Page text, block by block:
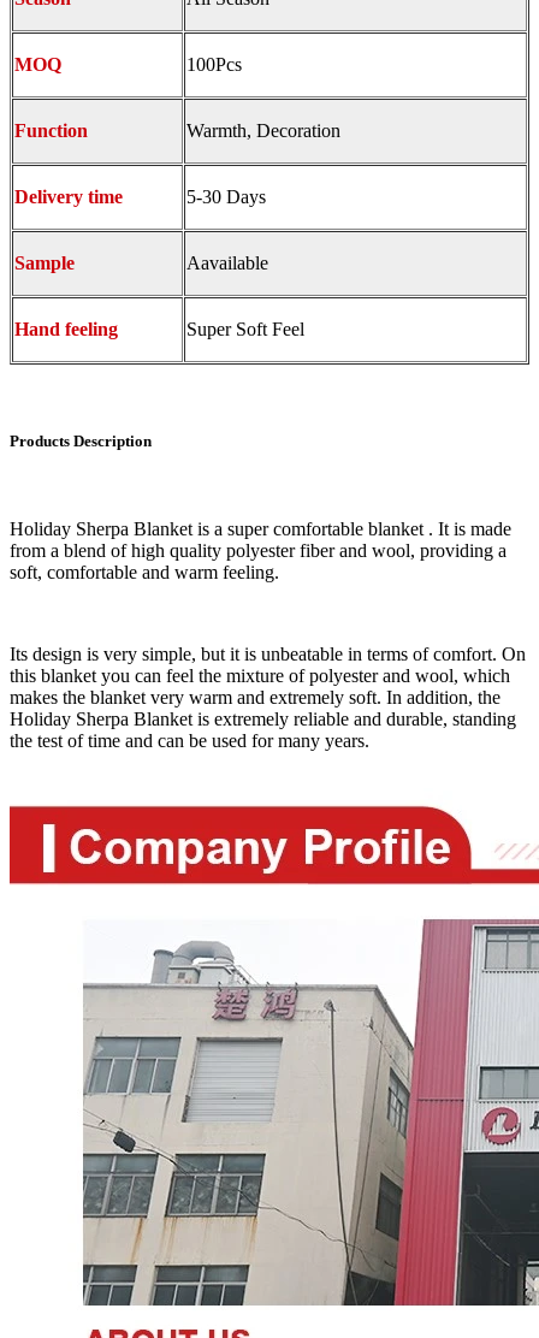
MOQ 100Pcs
Function Warmth, Decoration
Delivery time 5-30 Days
Sample Aavailable
Hand feeling Super Soft Feel
Products Description
Holiday Sherpa Blanket is a super comfortable blanket . It is made
from a blend of high quality polyester fiber and wool, providing a
soft, comfortable and warm feeling.
Its design is very simple, but it is unbeatable in terms of comfort. On
this blanket you can feel the mixture of polyester and wool, which
makes the blanket very warm and extremely soft. In addition, the
Holiday Sherpa Blanket is extremely reliable and durable, standing
the test of time and can be used for many years.